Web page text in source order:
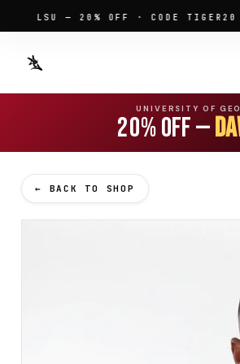
LSU — 20% OFF · CODE TIGER20
UNIVERSITY OF
20% OFF —
← BACK TO SHOP